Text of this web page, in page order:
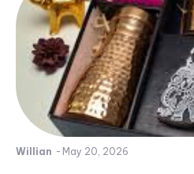
Willian - May 20, 2026